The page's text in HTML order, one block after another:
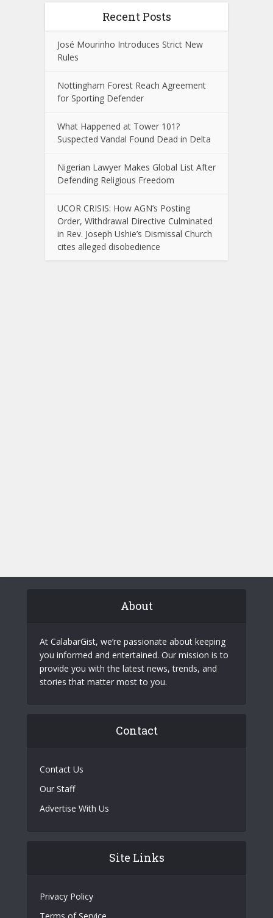
Recent Posts
José Mourinho Introduces Strict New
Rules
Nottingham Forest Reach Agreement
for Sporting Defender
What Happened at Tower 101?
Suspected Vandal Found Dead in Delta
Nigerian Lawyer Makes Global List After
Defending Religious Freedom
UCOR CRISIS: How AGN’s Posting
Order, Withdrawal Directive Culminated
in Rev. Joseph Ushie’s Dismissal Church
cites alleged disobedience
About
At CalabarGist, we’re passionate about keeping
you informed and entertained. Our mission is to
provide you with the latest news, trends, and
stories that matter most to you.
Contact
Contact Us
Our Staff
Advertise With Us
Site Links
Privacy Policy